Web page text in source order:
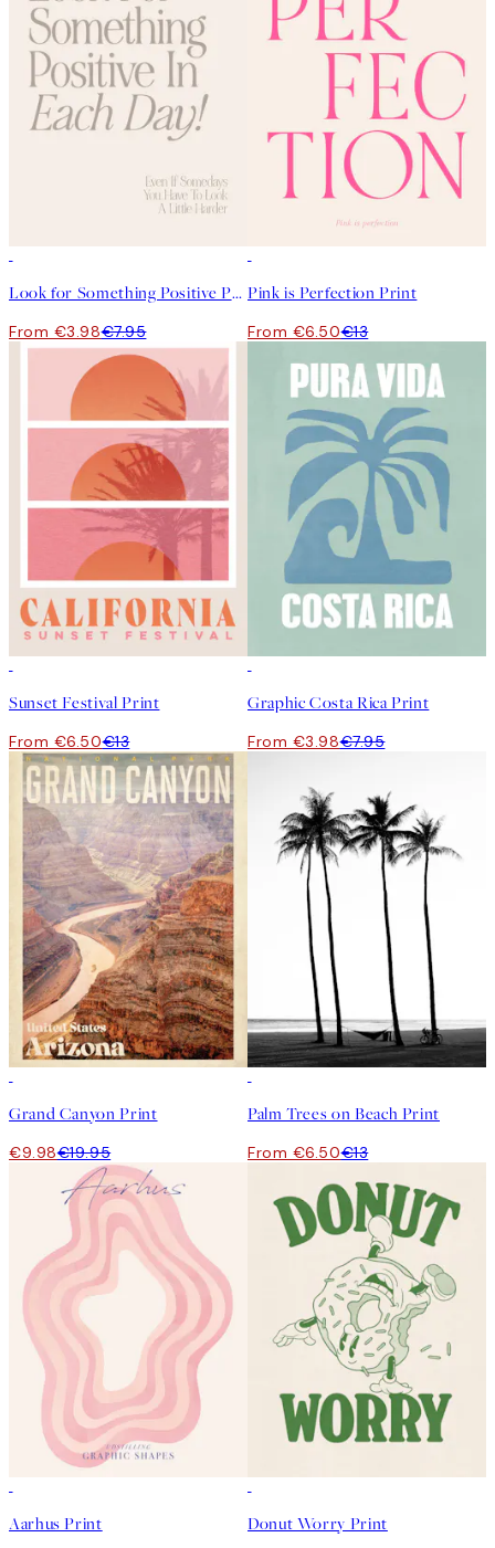
Look for Something Positive Print
From €3.98€7.95
Pink is Perfection Print
From €6.50€13
Sunset Festival Print
From €6.50€13
Graphic Costa Rica Print
From €3.98€7.95
Grand Canyon Print
€9.98€19.95
Palm Trees on Beach Print
From €6.50€13
Aarhus Print Donut Worry Print